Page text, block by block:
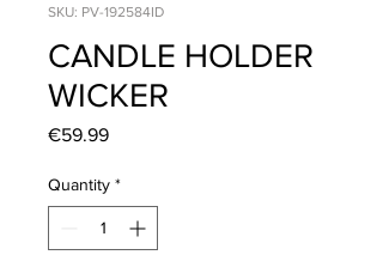
SKU: PV-192584ID
CANDLE HOLDER
WICKER
€59.99Price
Quantity *